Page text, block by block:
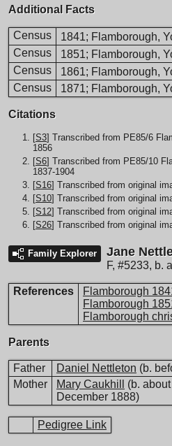
Additional Facts
Census 1841; Flamborough,
Census 1851; Flamborough,
Census 1861; Flamborough,
Census 1871; Flamborough,
Citations
[S3] Transcribed from PE85/6
1856
[S6] Transcribed from PE85/10
1837-1904
[S16] Transcribed from original
[S10] Transcribed from original
[S12] Transcribed from original
[S26] Transcribed from original
Family Explorer Jane
F, #5233, b.
References
Flamborough
Flamborough
Flamborough
Parents
Father Daniel Nettleton (b.
Mother
Mary Caukhill
(b.
December 1888)
Pedigree Link